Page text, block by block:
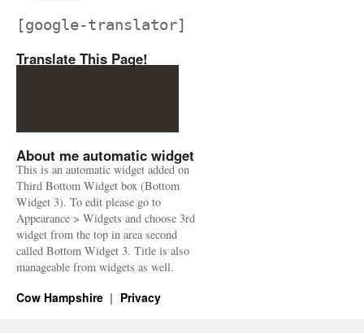
[google-translator]
Translate This Page!
About me automatic widget
This is an automatic widget added on
Third Bottom Widget box (Bottom
Widget 3). To edit please go to
Appearance > Widgets and choose 3rd
widget from the top in area second
called Bottom Widget 3. Title is also
manageable from widgets as well.
Cow Hampshire Privacy